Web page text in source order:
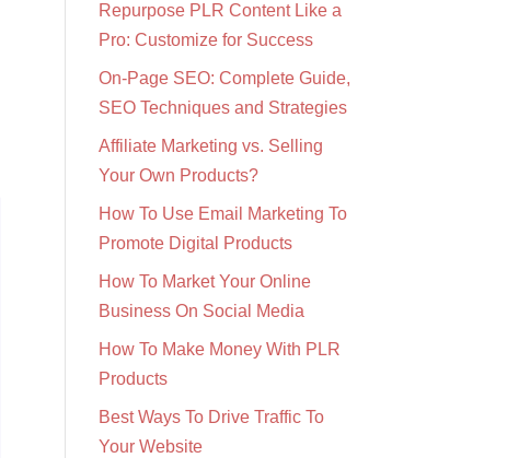
Repurpose PLR Content Like a
Pro: Customize for Success
On-Page SEO: Complete Guide,
SEO Techniques and Strategies
Affiliate Marketing vs. Selling
Your Own Products?
How To Use Email Marketing To
Promote Digital Products
How To Market Your Online
Business On Social Media
How To Make Money With PLR
Products
Best Ways To Drive Traffic To
Your Website